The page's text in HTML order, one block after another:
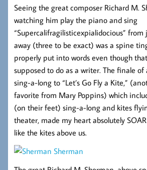
Seeing the great composer Richard M.
watching him play the piano and sing
“Supercalifragilisticexpialidocious” from
away (three to be exact) was a spine
properly put into words even though
supposed to do as a writer. The finale
sing-a-long to “Let’s Go Fly a Kite,”
favorite from Mary Poppins) which
(on their feet) sing-a-long and kites
theater, made my heart absolutely
like the kites above us.